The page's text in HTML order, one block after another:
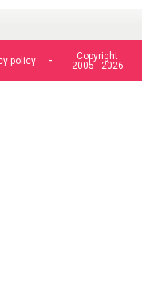
policy
Copyright
2005 - 2026